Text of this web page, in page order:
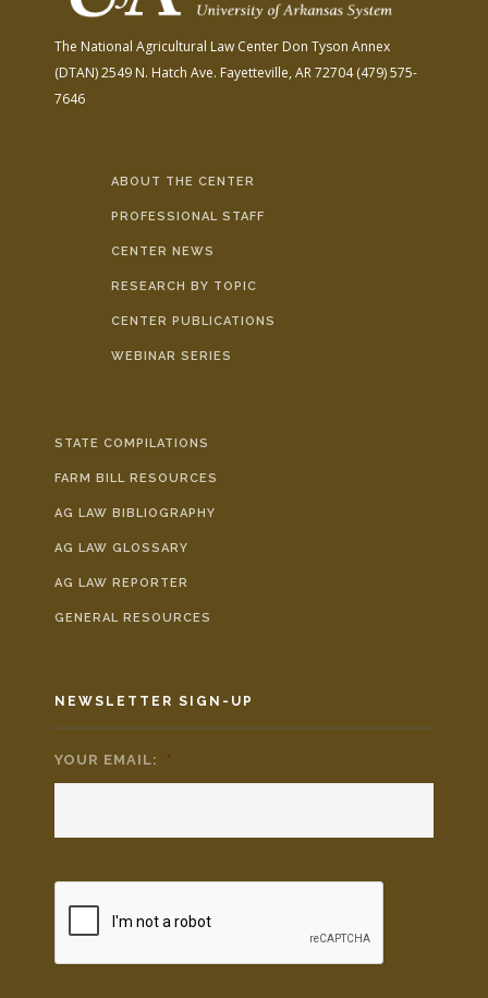
The National Agricultural Law Center Don Tyson Annex
(DTAN)2549 N. Hatch Ave. Fayetteville, AR 72704(479) 575-
7646
ABOUT THE CENTER
PROFESSIONAL STAFF
CENTER NEWS
RESEARCH BY TOPIC
CENTER PUBLICATIONS
WEBINAR SERIES
STATE COMPILATIONS
FARM BILL RESOURCES
AG LAW BIBLIOGRAPHY
AG LAW GLOSSARY
AG LAW REPORTER
GENERAL RESOURCES
NEWSLETTER SIGN-UP
YOUR EMAIL: *